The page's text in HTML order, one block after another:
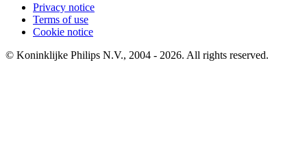
Privacy notice
Terms of use
Cookie notice
© Koninklijke Philips N.V., 2004 - 2026. All rights reserved.